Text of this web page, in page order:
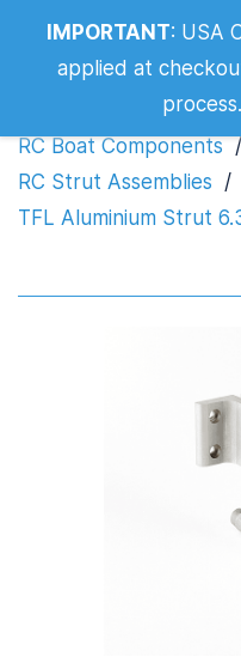
TFL Aluminium
RC Boat Components /
RC Strut Assemblies /
TFL Aluminium Strut
IMPORTANT: USA
applied at
process.